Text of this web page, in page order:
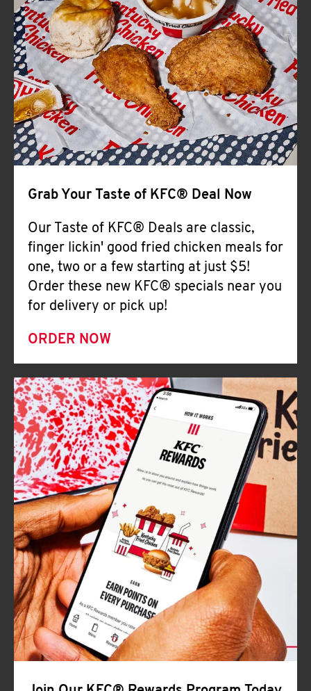
CLICK TO EXPAND OR COLLAPSE
MORE
Help
Grab Your Taste of KFC® Deal Now
Our Taste of KFC® Deals are classic,
finger lickin' good fried chicken meals for
one, two or a few starting at just $5!
Order these new KFC® specials near you
for delivery or pick up!
ORDER NOW